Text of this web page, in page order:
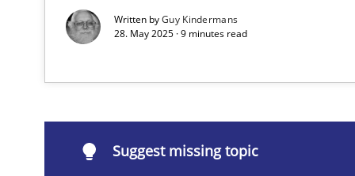
Written byGuy Kindermans
28. May 2025 · 9 minutes read
Suggest missing topic
A study concerning the question of whether domain
are missing articles on a particular topic? Please let us